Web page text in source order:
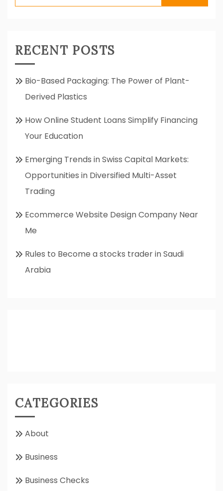
for:
RECENT POSTS
Bio-Based Packaging: The Power of Plant-
Derived Plastics
How Online Student Loans Simplify Financing
Your Education
Emerging Trends in Swiss Capital Markets:
Opportunities in Diversified Multi-Asset
Trading
Ecommerce Website Design Company Near
Me
Rules to Become a stocks trader in Saudi
Arabia
CATEGORIES
About
Business
Business Checks